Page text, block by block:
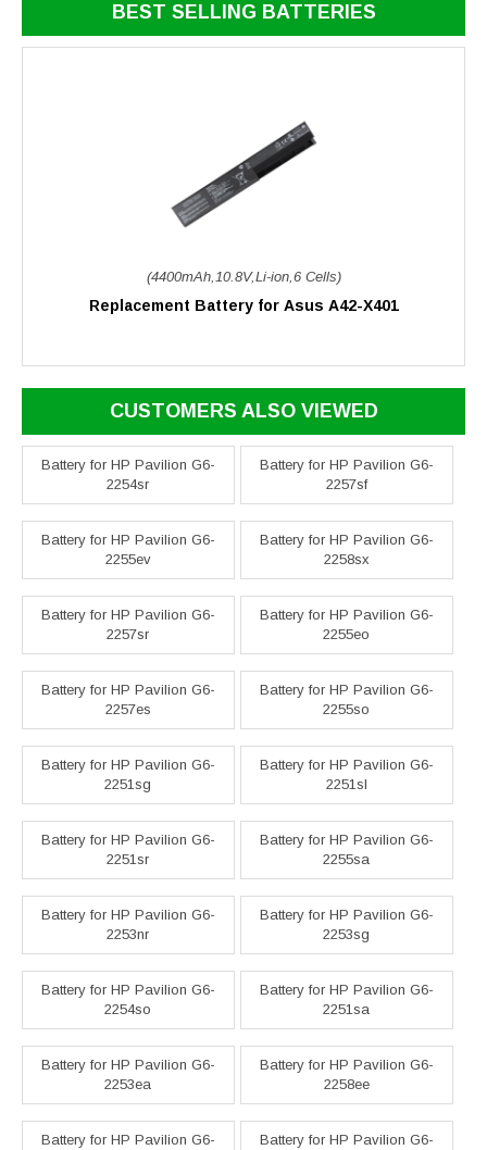
BEST SELLING BATTERIES
(4400mAh,10.8V,Li-ion,6 Cells)
Replacement Battery for Asus A42-X401
CUSTOMERS ALSO VIEWED
Battery for HP Pavilion G6-
2254sr
Battery for HP Pavilion G6-
2257sf
Battery for HP Pavilion G6-
2255ev
Battery for HP Pavilion G6-
2258sx
Battery for HP Pavilion G6-
2257sr
Battery for HP Pavilion G6-
2255eo
Battery for HP Pavilion G6-
2257es
Battery for HP Pavilion G6-
2255so
Battery for HP Pavilion G6-
2251sg
Battery for HP Pavilion G6-
2251sl
Battery for HP Pavilion G6-
2251sr
Battery for HP Pavilion G6-
2255sa
Battery for HP Pavilion G6-
2253nr
Battery for HP Pavilion G6-
2253sg
Battery for HP Pavilion G6-
2254so
Battery for HP Pavilion G6-
2251sa
Battery for HP Pavilion G6-
2253ea
Battery for HP Pavilion G6-
2258ee
Battery for HP Pavilion G6-
Battery for HP Pavilion G6-